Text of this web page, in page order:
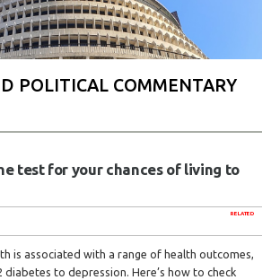
POLITICAL COMMENTARY
test for your chances of living to
RELATED
is associated with a range of health outcomes,
diabetes to depression. Here’s how to check